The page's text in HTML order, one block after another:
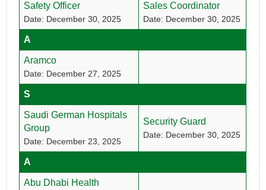
Safety Officer
Date: December 30, 2025
Sales Coordinator
Date: December 30, 2025
A
Aramco
Date: December 27, 2025
S
Saudi German Hospitals
Group
Date: December 23, 2025
Security Guard
Date: December 30, 2025
A
Abu Dhabi Health